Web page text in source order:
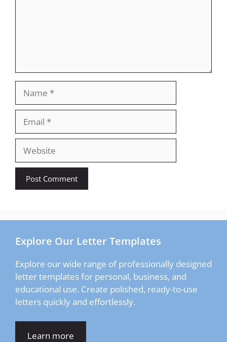
Website
Explore Our Letter Templates
Explore our wide range of professionally designed
letter templates for personal, business, and
educational use. Create polished, ready-to-use
letters quickly and effortlessly.
Learn more